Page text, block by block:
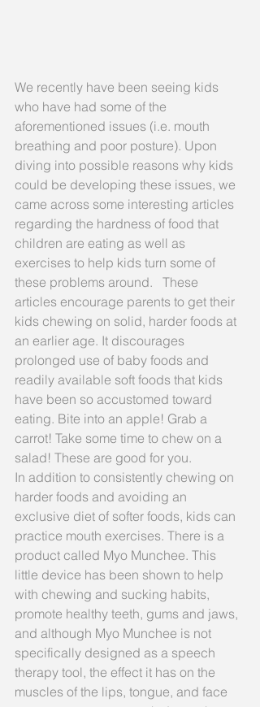
We recently have been seeing kids
who have had some of the
aforementioned issues (i.e. mouth
breathing and poor posture). Upon
diving into possible reasons why kids
could be developing these issues, we
came across some interesting articles
regarding the hardness of food that
children are eating as well as
exercises to help kids turn some of
these problems around.   These
articles encourage parents to get their
kids chewing on solid, harder foods at
an earlier age. It discourages
prolonged use of baby foods and
readily available soft foods that kids
have been so accustomed toward
eating. Bite into an apple! Grab a
carrot! Take some time to chew on a
salad! These are good for you.
In addition to consistently chewing on
harder foods and avoiding an
exclusive diet of softer foods, kids can
practice mouth exercises. There is a
product called Myo Munchee. This
little device has been shown to help
with chewing and sucking habits,
promote healthy teeth, gums and jaws,
and although Myo Munchee is not
specifically designed as a speech
therapy tool, the effect it has on the
muscles of the lips, tongue, and face